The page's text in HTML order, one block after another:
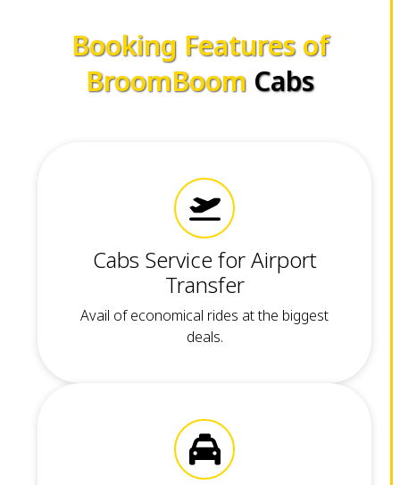
Booking Features of
BroomBoom Cabs
Cabs Service for Airport
Transfer
Avail of economical rides at the biggest
deals.